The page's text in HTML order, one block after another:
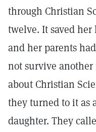
through Christian
twelve. It saved
and her parents
not survive
about Christian
they turned to it as
daughter. They